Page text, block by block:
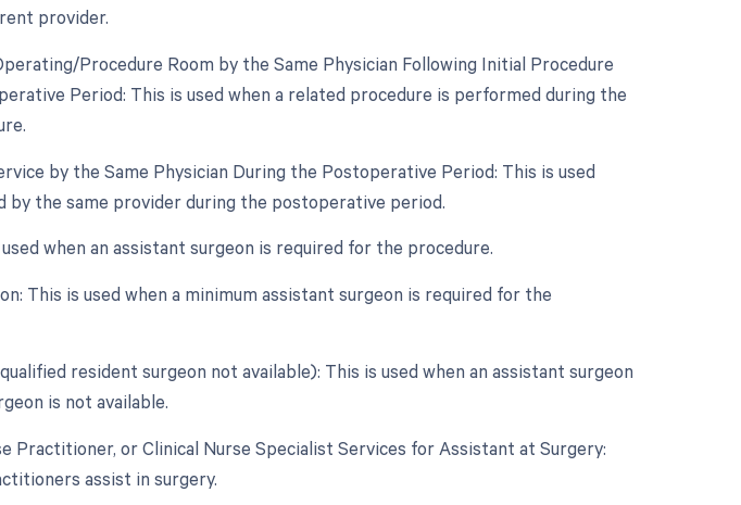
provider.
Procedure Room by the Same Physician Following Initial Procedure
Period: This is used when a related procedure is performed during the
by the Same Physician During the Postoperative Period: This is used
by the same provider during the postoperative period.
when an assistant surgeon is required for the procedure.
This is used when a minimum assistant surgeon is required for the
resident surgeon not available): This is used when an assistant surgeon
is not available.
Practitioner, or Clinical Nurse Specialist Services for Assistant at Surgery:
assist in surgery.